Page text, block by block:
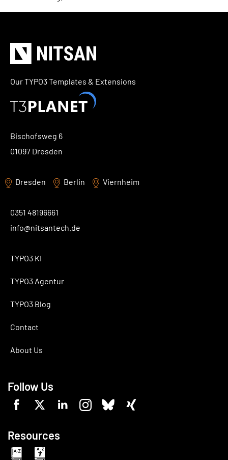
TYPO3 Accessibility
TYPO3 Support & Maintenance
About us
Careers
T3PLANET
TYPO3 Templates
TYPO3 Extensions
Our TYPO3 Templates & Extensions
Bischofsweg 6
01097 Dresden
Dresden Berlin Viernheim
0351 48196661
info@nitsantech.de
TYPO3 KI
TYPO3 Agentur
TYPO3 Blog
Contact
About Us
Follow Us
Resources